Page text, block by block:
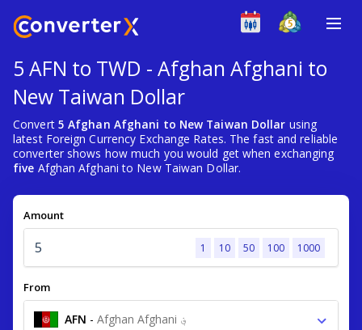
5 AFN to TWD - Afghan Afghani to
New Taiwan Dollar
Convert 5 Afghan Afghani to New Taiwan Dollar using
latest Foreign Currency Exchange Rates. The fast and reliable
converter shows how much you would get when exchanging
five Afghan Afghani to New Taiwan Dollar.
Amount
1 10 50 100 1000
From
AFN - Afghan Afghani ؋